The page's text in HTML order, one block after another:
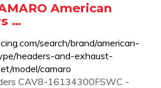
American
…
search/brand/american-
headers-and-exhaust-
model/camaro
CAV8-16134300FSWC -